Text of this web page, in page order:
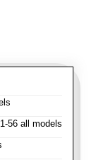
56 all models